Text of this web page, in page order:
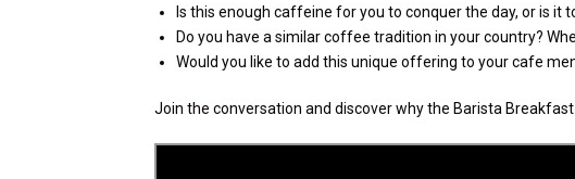
Is this enough caffeine for you to conquer the day, or is it
Do you have a similar coffee tradition in your country?
Would you like to add this unique offering to your cafe
Join the conversation and discover why the Barista